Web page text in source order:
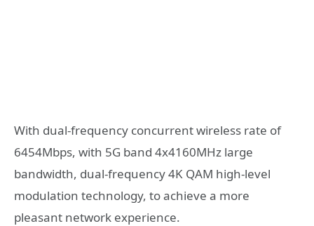
With dual-frequency concurrent wireless rate of
6454Mbps, with 5G band 4x4160MHz large
bandwidth, dual-frequency 4K QAM high-level
modulation technology, to achieve a more
pleasant network experience.